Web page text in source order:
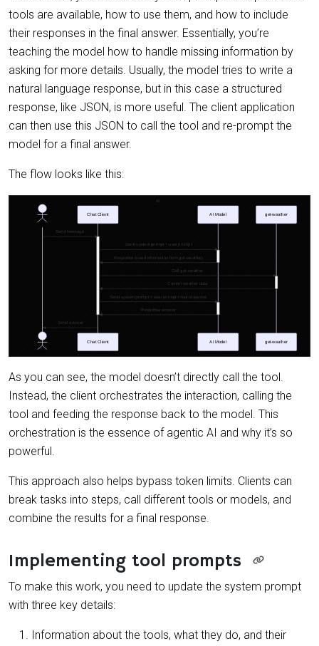
tools are available, how to use them, and how to include
their responses in the final answer. Essentially, you’re
teaching the model how to handle missing information by
asking for more details. Usually, the model tries to write a
natural language response, but in this case a structured
response, like JSON, is more useful. The client application
can then use this JSON to call the tool and re-prompt the
model for a final answer.
The flow looks like this:
As you can see, the model doesn’t directly call the tool.
Instead, the client orchestrates the interaction, calling the
tool and feeding the response back to the model. This
orchestration is the essence of agentic AI and why it’s so
powerful.
This approach also helps bypass token limits. Clients can
break tasks into steps, call different tools or models, and
combine the results for a final response.
Implementing tool prompts
To make this work, you need to update the system prompt
with three key details:
Information about the tools, what they do, and their